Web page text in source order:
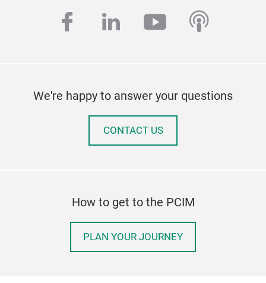
facebook
linkedinyoutube
We're happy to answer your questions
CONTACT US
How to get to the PCIM
PLAN YOUR JOURNEY